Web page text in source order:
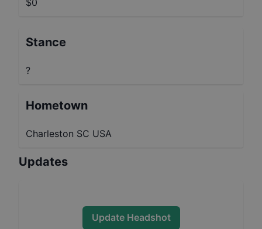
Stance
?
Hometown
Charleston SC USA
Updates
Update Headshot